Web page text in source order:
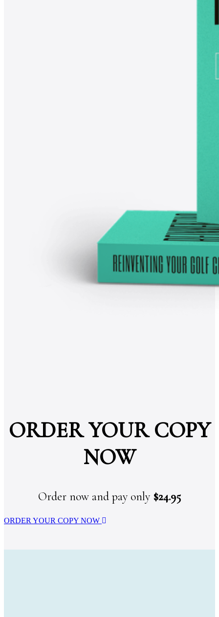
ORDER YOUR COPY
NOW
Order now and pay only $24.95
ORDER YOUR COPY NOW